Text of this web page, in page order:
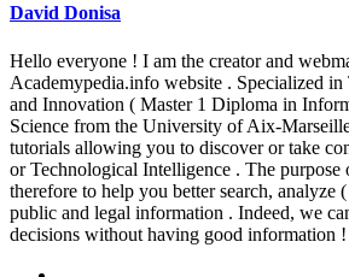
David Donisa
Hello everyone ! I am the creator and
Academypedia.info website . Specialized
and Innovation ( Master 1 Diploma in
Science from the University of Aix-
tutorials allowing you to discover or take
or Technological Intelligence . The purpose
therefore to help you better search, analyze
public and legal information . Indeed, we
decisions without having good information !